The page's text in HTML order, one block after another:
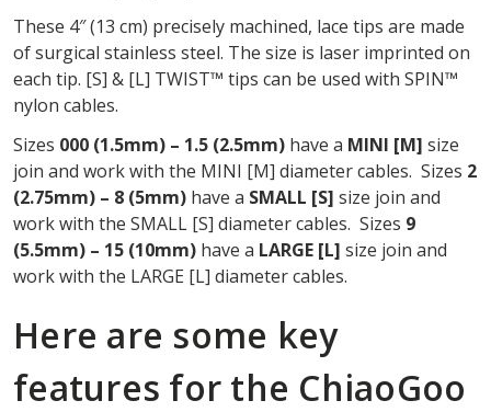
These 4″ (13 cm) precisely machined, lace tips are made
of surgical stainless steel. The size is laser imprinted on
each tip. [S] & [L] TWIST™ tips can be used with SPIN™
nylon cables.
Sizes 000 (1.5mm) – 1.5 (2.5mm) have a MINI [M] size
join and work with the MINI [M] diameter cables. Sizes 2
(2.75mm) – 8 (5mm) have a SMALL [S] size join and
work with the SMALL [S] diameter cables. Sizes 9
(5.5mm) – 15 (10mm) have a LARGE [L] size join and
work with the LARGE [L] diameter cables.
Here are some key
features for the ChiaoGoo